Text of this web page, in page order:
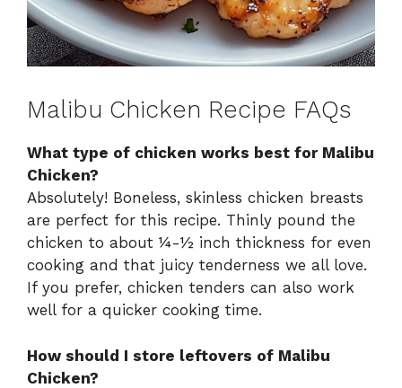
Malibu Chicken Recipe FAQs
What type of chicken works best for Malibu
Chicken?
Absolutely! Boneless, skinless chicken breasts
are perfect for this recipe. Thinly pound the
chicken to about ¼-½ inch thickness for even
cooking and that juicy tenderness we all love.
If you prefer, chicken tenders can also work
well for a quicker cooking time.
How should I store leftovers of Malibu
Chicken?